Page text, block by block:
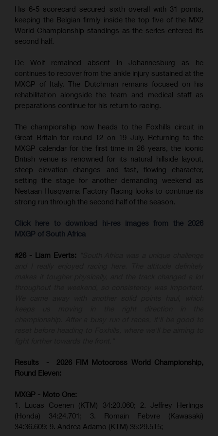
His 6-5 scorecard secured sixth overall with 31 points,
keeping the Belgian firmly inside the top five of the MX2
World Championship standings as the series entered its
second half.
De Wolf remained absent in Johannesburg as he
continues to recover from the ankle injury sustained at the
MXGP of Italy. The Dutchman remains focused on his
rehabilitation alongside the team and medical staff as
preparations continue for his return to racing.
The championship now heads to the Foxhills circuit in
Great Britain for round 12 on 19 July. Returning to the
MXGP calendar for the first time in 26 years, the iconic
British venue is renowned for its natural hillside layout,
steep elevation changes and fast, flowing character,
setting the stage for another demanding weekend as
Nestaan Husqvarna Factory Racing looks to continue its
strong run through the second half of the season.
Click here to download hi-res images from the 2026
MXGP of South Africa
#26 - Liam Everts:
Results - 2026 FIM Motocross World Championship,
Round Eleven:
MXGP - Moto One:
1. Lucas Coenen (KTM) 34:20.060; 2. Jeffrey Herlings
(Honda) 34:24.701; 3. Romain Febvre (Kawasaki)
34:36.609; 9. Andrea Adamo (KTM) 35:29.515;